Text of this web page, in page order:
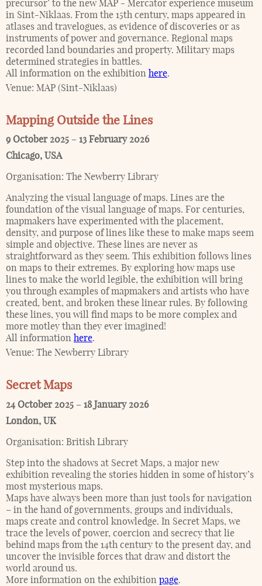
precursor’ to the new MAP - Mercator experience museum
in Sint-Niklaas. From the 15th century, maps appeared in
atlases and travelogues, as evidence of discoveries or as
instruments of power and governance. Regional maps
recorded land boundaries and property. Military maps
determined strategies in battles.
All information on the exhibition here.
Venue: MAP (Sint-Niklaas)
Mapping Outside the Lines
9 October 2025 – 13 February 2026
Chicago, USA
Organisation: The Newberry Library
Analyzing the visual language of maps. Lines are the
foundation of the visual language of maps. For centuries,
mapmakers have experimented with the placement,
density, and purpose of lines like these to make maps seem
simple and objective. These lines are never as
straightforward as they seem. This exhibition follows lines
on maps to their extremes. By exploring how maps use
lines to make the world legible, the exhibition will bring
you through examples of mapmakers and artists who have
created, bent, and broken these linear rules. By following
these lines, you will find maps to be more complex and
more motley than they ever imagined!
All information here.
Venue: The Newberry Library
Secret Maps
24 October 2025 – 18 January 2026
London, UK
Organisation: British Library
Step into the shadows at Secret Maps, a major new
exhibition revealing the stories hidden in some of history’s
most mysterious maps.
Maps have always been more than just tools for navigation
– in the hand of governments, groups and individuals,
maps create and control knowledge. In Secret Maps, we
trace the levels of power, coercion and secrecy that lie
behind maps from the 14th century to the present day, and
uncover the invisible forces that draw and distort the
world around us.
More information on the exhibition page.